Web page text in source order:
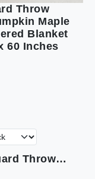
Throw
Maple
Blanket
60 Inches
SOCHOW Fall Decor Jacquard Throw Blanket Fuzzy Soft Warm Pumpkin Maple Leaves Plaid Autumn Checkered Blanket for Couch Sofa and Bed 50 x 60 Inches Orange/Black